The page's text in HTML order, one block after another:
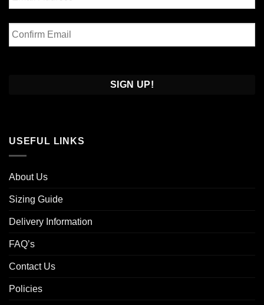
Enter
Email
USEFUL LINKS
About Us
Sizing Guide
Delivery Information
FAQ’s
Contact Us
Policies